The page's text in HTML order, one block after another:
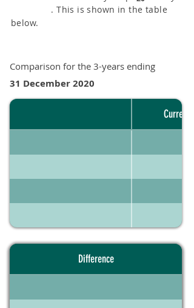
. This is shown in the table
below.
Comparison for the 3-years ending
31 December 2020
Current
Difference